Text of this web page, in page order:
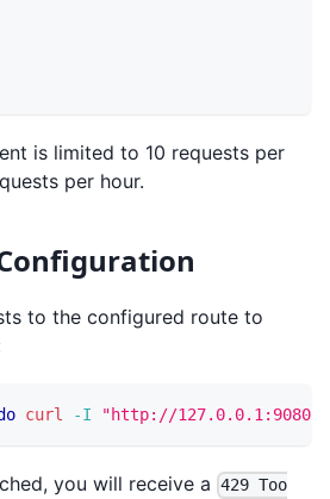
is limited to 10 requests per
per hour.
to the configured route to
curl -I "http://127.0.0.1:9080/
you will receive a 429 Too